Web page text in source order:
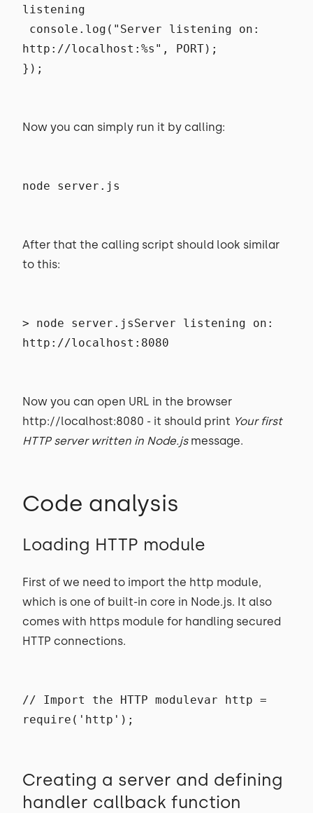
listening
console.log("Server listening on:
http://localhost:%s", PORT);
});
Now you can simply run it by calling:
node server.js
After that the calling script should look similar
to this:
> node server.jsServer listening on:
http://localhost:8080
Now you can open URL in the browser
http://localhost:8080 - it should print Your first
HTTP server written in Node.jsmessage.
Code analysis
Loading HTTP module
First of we need to import the http module,
which is one of built-in core in Node.js. It also
comes with https module for handling secured
HTTP connections.
// Import the HTTP modulevar http =
require('http');
Creating a server and defining
handler callback function